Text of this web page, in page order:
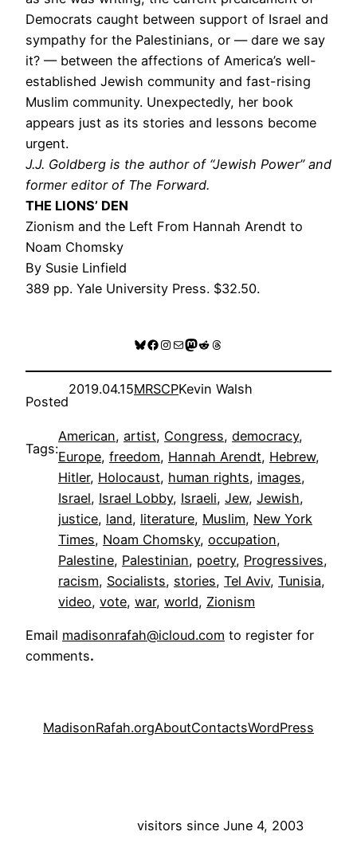
Democrats caught between support of Israel and
sympathy for the Palestinians, or — dare we say
it? — between the affections of America’s well-
established Jewish community and fast-rising
Muslim community. Unexpectedly, her book
appears just as its stories and lessons become
urgent.
J.J. Goldberg is the author of “Jewish Power” and
former editor of The Forward.
THE LIONS’ DEN
Zionism and the Left From Hannah Arendt to
Noam Chomsky
By Susie Linfield
389 pp. Yale University Press. $32.50.
Bluesky
Facebook
Instagram
MailMastodon
RedditThreads
Posted
2019.04.15MRSCPKevin Walsh
Tags:
American, artist, Congress, democracy
Europe, freedom, Hannah Arendt, Hebrew
Hitler, Holocaust, human rights, images
Israel, Israel Lobby, Israeli, Jew, Jewish
justice, land, literature, Muslim, New York
Times, Noam Chomsky, occupation
Palestine, Palestinian, poetry, Progressives
racism, Socialists, stories, Tel Aviv, Tunisia
video, vote, war, world, Zionism
Email madisonrafah@icloud.com to register for
comments.
MadisonRafah.orgAboutContactsWordPress
visitors since June 4, 2003